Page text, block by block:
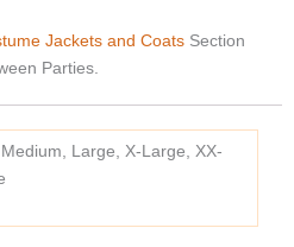
Jackets and Coats Section
Parties.
Large, X-Large, XX-